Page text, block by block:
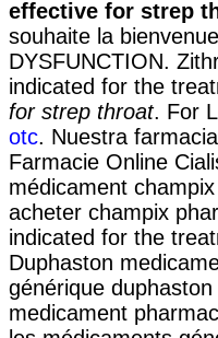
effective for strep
souhaite la
DYSFUNCTION.
indicated for the
for strep throat. For
otc. Nuestra
Farmacie Online
médicament
acheter champix
indicated for the
Duphaston
générique
medicament